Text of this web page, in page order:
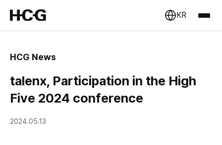
KR
HCG News
talenx, Participation in the High
Five 2024 conference
2024.05.13